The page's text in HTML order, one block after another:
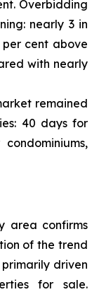
Overbidding
nearly 3 in
cent above
with nearly
remained
40 days for
area confirms
of the trend
driven
for sale.